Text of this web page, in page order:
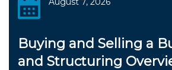
Buying and Selling a
and Structuring